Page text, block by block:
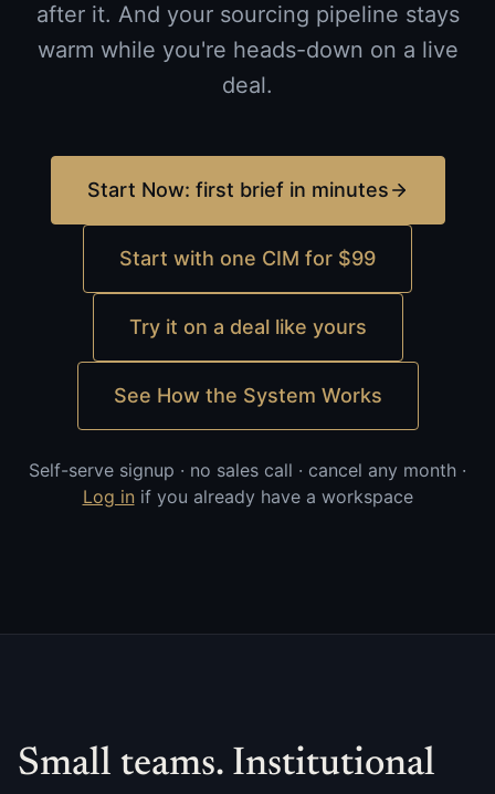
after it. And your sourcing pipeline stays
warm while you're heads-down on a live
deal.
Start Now: first brief in minutes
Start with one CIM for $99
Try it on a deal like yours
See How the System Works
Self-serve signup · no sales call · cancel any month ·
Log in if you already have a workspace
Small teams. Institutional